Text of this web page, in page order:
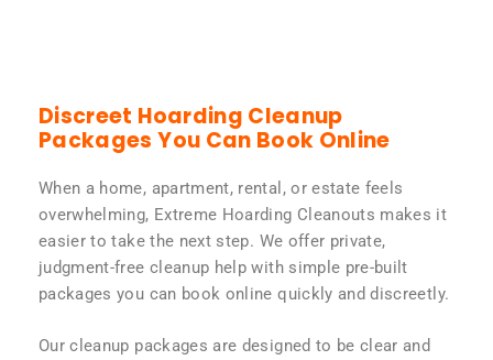
Discreet Hoarding Cleanup
Packages You Can Book Online
When a home, apartment, rental, or estate feels
overwhelming, Extreme Hoarding Cleanouts makes it
easier to take the next step. We offer private,
judgment-free cleanup help with simple pre-built
packages you can book online quickly and discreetly.
Our cleanup packages are designed to be clear and